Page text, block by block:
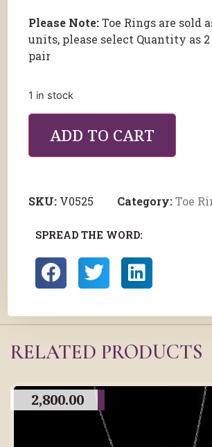
Please Note:Toe Rings are sold
units, please select Quantity as 2
pair
1 in stock
ADD TO CART
SKU: V0525 Category:Toe
SPREAD THE WORD:
RELATED PRODUCTS
2,800.00